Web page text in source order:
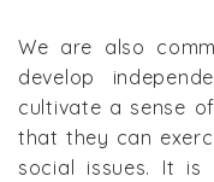
We are also
develop
cultivate a sense
that they can
social issues. It